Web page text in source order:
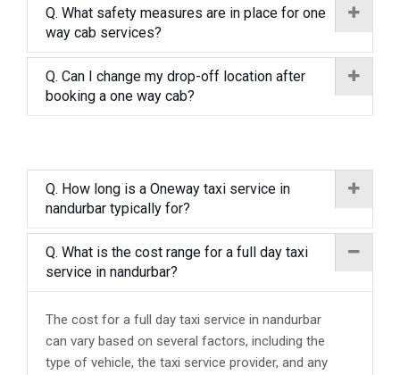
Q. What safety measures are in place for one
way cab services?
Q. Can I change my drop-off location after
booking a one way cab?
Q. How long is a Oneway taxi service in
nandurbar typically for?
Q. What is the cost range for a full day taxi
service in nandurbar?
The cost for a full day taxi service in nandurbar
can vary based on several factors, including the
type of vehicle, the taxi service provider, and any